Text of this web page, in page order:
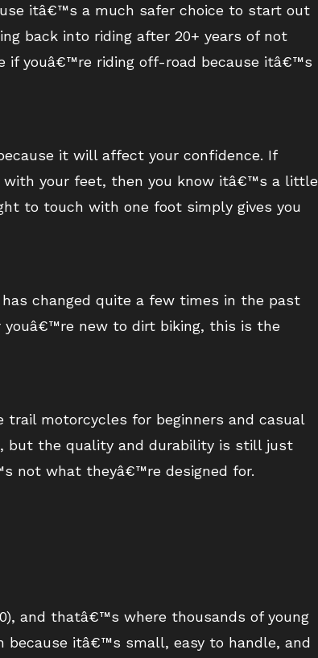
itâ€™s a much safer choice to start out
back into riding after 20+ years of not
if youâ€™re riding off-road because itâ€™s
it will affect your confidence. If
your feet, then you know itâ€™s a little
to touch with one foot simply gives you
changed quite a few times in the past
youâ€™re new to dirt biking, this is the
trail motorcycles for beginners and casual
but the quality and durability is still just
not what theyâ€™re designed for.
and thatâ€™s where thousands of young
itâ€™s small, easy to handle, and